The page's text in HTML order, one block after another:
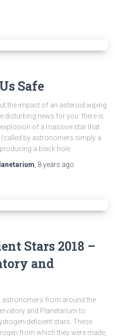
Safe
the impact of an asteroid wiping
disturbing news for you: there is
of a massive star that
by astronomers simply a
a black hole.
8 years ago
Stars 2018 –
and
astronomers from around the
and Planetarium to
deficient stars. These
from which they were made,